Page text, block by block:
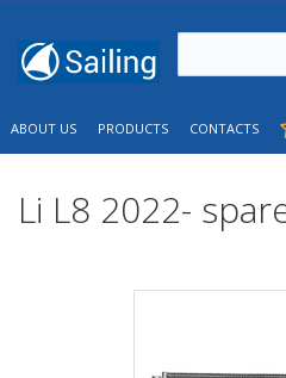
ABOUT US PRODUCTS CONTACTS
Li L8 2022-